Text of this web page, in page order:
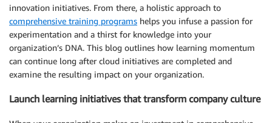
innovation initiatives. From there, a holistic approach to
comprehensive training programs helps you infuse a passion for
experimentation and a thirst for knowledge into your
organization’s DNA. This blog outlines how learning momentum
can continue long after cloud initiatives are completed and
examine the resulting impact on your organization.
Launch learning initiatives that transform company culture